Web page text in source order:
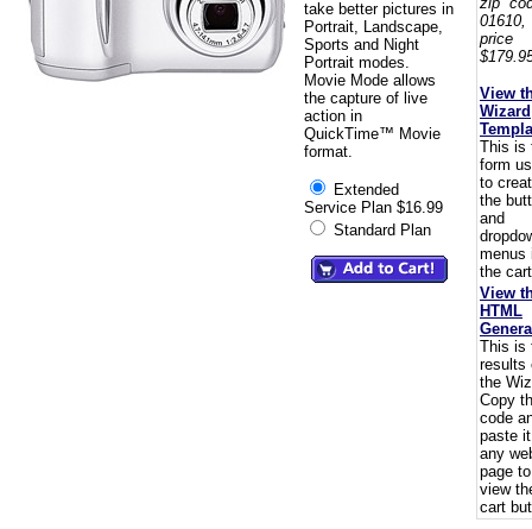
take better pictures in
Portrait, Landscape,
Sports and Night
Portrait modes.
Movie Mode allows
the capture of live
action in
QuickTime™ Movie
format.
Extended
Service Plan $16.99
Standard Plan
View
Wizard
This is
form
to
the
and
menus
the
View
HTML
This is
results
the
Copy
code
paste
any
page to
view
cart